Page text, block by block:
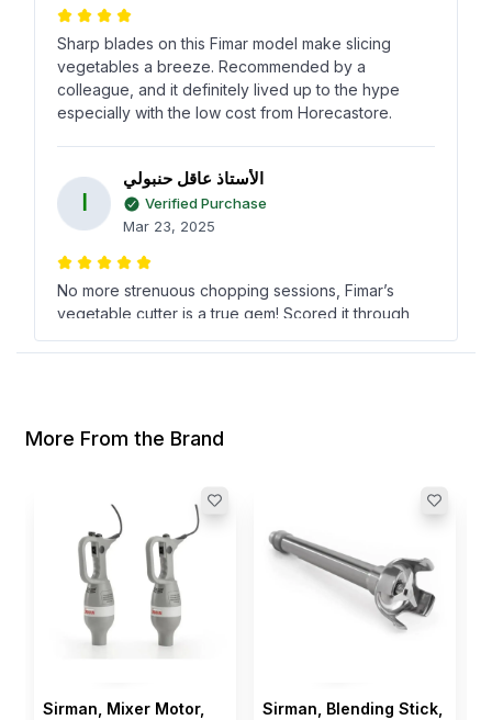
Sharp blades on this Fimar model make slicing
vegetables a breeze. Recommended by a
colleague, and it definitely lived up to the hype
especially with the low cost from Horecastore.
الأستاذ عاقل حنبولي
Verified Purchase
Mar 23, 2025
No more strenuous chopping sessions, Fimar’s
vegetable cutter is a true gem! Scored it through
Horecastore and couldn’t be happier with its
performance and value!
E
Verified Purchase
Fimar's vegetable cutter has really simplified our
kitchen prep. Found it at Horecastore for an
awesome price compared to other suppliers!
More From the Brand
Sirman, Mixer Motor,
Sirman, Blending Stick,